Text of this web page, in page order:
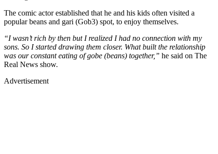
The comic actor established that he and his kids often visited a
popular beans and gari (Gob3) spot, to enjoy themselves.
“I wasn’t rich by then but I realized I had no connection with my
sons. So I started drawing them closer. What built the relationship
was our constant eating of gobe (beans) together,” he said on The
Real News show.
Advertisement